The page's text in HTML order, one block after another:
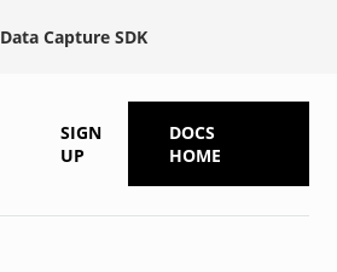
Data Capture SDK
SIGN
UP
DOCS
HOME